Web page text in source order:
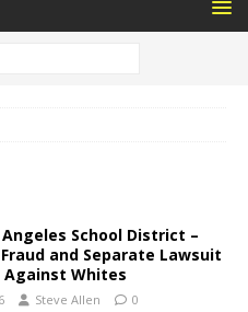
Angeles School District –
and Separate Lawsuit
Whites
Steve Allen 0